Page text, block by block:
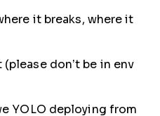
it breaks, where it
don’t be in env
YOLO deploying from